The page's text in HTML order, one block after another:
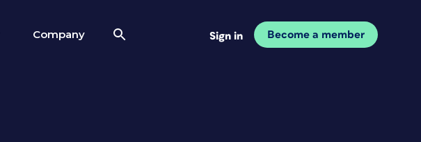
Company Sign in Become a member